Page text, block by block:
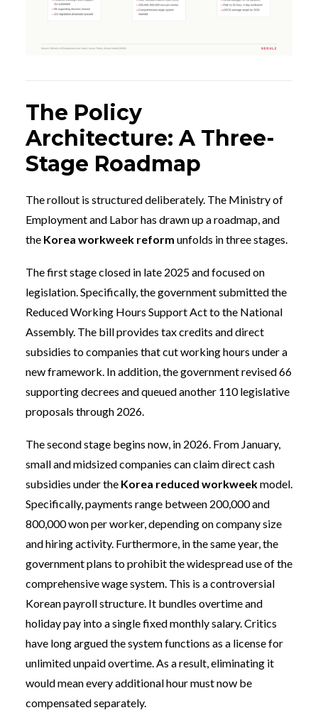
The Policy
Architecture: A Three-
Stage Roadmap
The rollout is structured deliberately. The Ministry of
Employment and Labor has drawn up a roadmap, and
the Korea workweek reform unfolds in three stages.
The first stage closed in late 2025 and focused on
legislation. Specifically, the government submitted the
Reduced Working Hours Support Act to the National
Assembly. The bill provides tax credits and direct
subsidies to companies that cut working hours under a
new framework. In addition, the government revised 66
supporting decrees and queued another 110 legislative
proposals through 2026.
The second stage begins now, in 2026. From January,
small and midsized companies can claim direct cash
subsidies under the Korea reduced workweekmodel.
Specifically, payments range between 200,000 and
800,000 won per worker, depending on company size
and hiring activity. Furthermore, in the same year, the
government plans to prohibit the widespread use of the
comprehensive wage system. This is a controversial
Korean payroll structure. It bundles overtime and
holiday pay into a single fixed monthly salary. Critics
have long argued the system functions as a license for
unlimited unpaid overtime. As a result, eliminating it
would mean every additional hour must now be
compensated separately.